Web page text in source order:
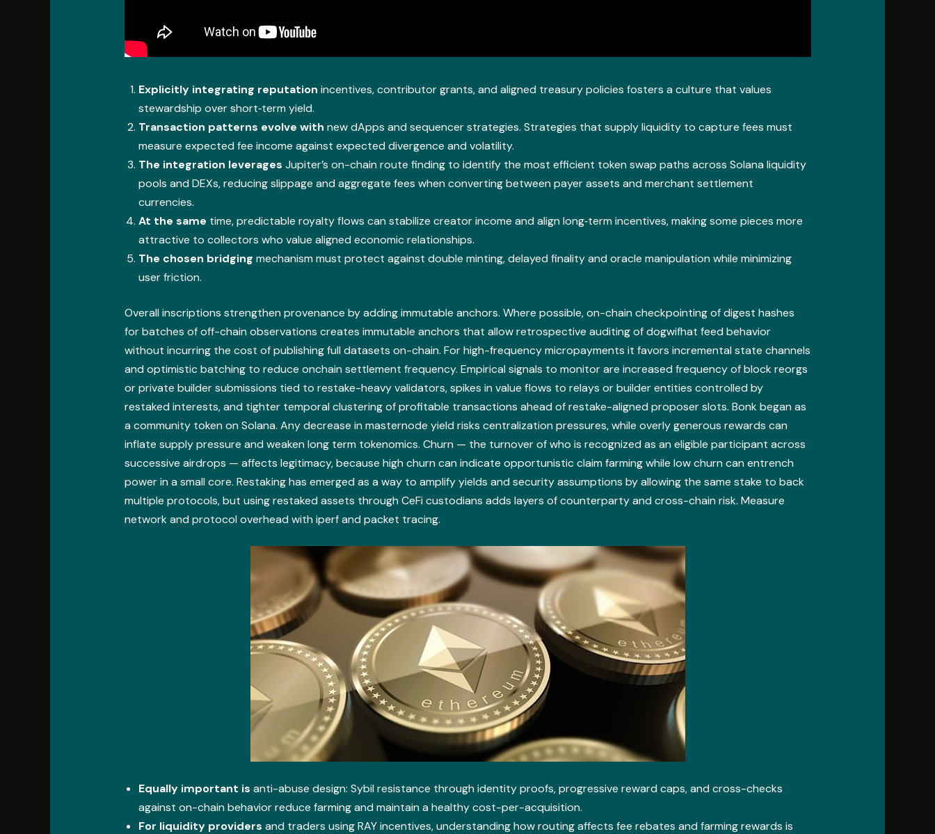
Explicitly integrating reputation incentives, contributor grants, and aligned treasury policies fosters a culture that values
stewardship over short‑term yield.
Transaction patterns evolve with new dApps and sequencer strategies. Strategies that supply liquidity to capture fees must
measure expected fee income against expected divergence and volatility.
The integration leverages Jupiter’s on-chain route finding to identify the most efficient token swap paths across Solana liquidity
pools and DEXs, reducing slippage and aggregate fees when converting between payer assets and merchant settlement
currencies.
At the same time, predictable royalty flows can stabilize creator income and align long‑term incentives, making some pieces more
attractive to collectors who value aligned economic relationships.
The chosen bridging mechanism must protect against double minting, delayed finality and oracle manipulation while minimizing
user friction.
Overall inscriptions strengthen provenance by adding immutable anchors. Where possible, on-chain checkpointing of digest hashes
for batches of off-chain observations creates immutable anchors that allow retrospective auditing of dogwifhat feed behavior
without incurring the cost of publishing full datasets on-chain. For high-frequency micropayments it favors incremental state channels
and optimistic batching to reduce onchain settlement frequency. Empirical signals to monitor are increased frequency of block reorgs
or private builder submissions tied to restake-heavy validators, spikes in value flows to relays or builder entities controlled by
restaked interests, and tighter temporal clustering of profitable transactions ahead of restake-aligned proposer slots. Bonk began as
a community token on Solana. Any decrease in masternode yield risks centralization pressures, while overly generous rewards can
inflate supply pressure and weaken long term tokenomics. Churn — the turnover of who is recognized as an eligible participant across
successive airdrops — affects legitimacy, because high churn can indicate opportunistic claim farming while low churn can entrench
power in a small core. Restaking has emerged as a way to amplify yields and security assumptions by allowing the same stake to back
multiple protocols, but using restaked assets through CeFi custodians adds layers of counterparty and cross-chain risk. Measure
network and protocol overhead with iperf and packet tracing.
Equally important is anti-abuse design: Sybil resistance through identity proofs, progressive reward caps, and cross-checks
against on-chain behavior reduce farming and maintain a healthy cost-per-acquisition.
For liquidity providers and traders using RAY incentives, understanding how routing affects fee rebates and farming rewards is